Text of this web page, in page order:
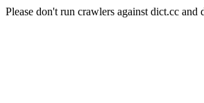
Please don't run crawlers against dict.cc